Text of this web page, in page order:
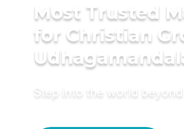
Most Trusted
for Christian
Step into the world